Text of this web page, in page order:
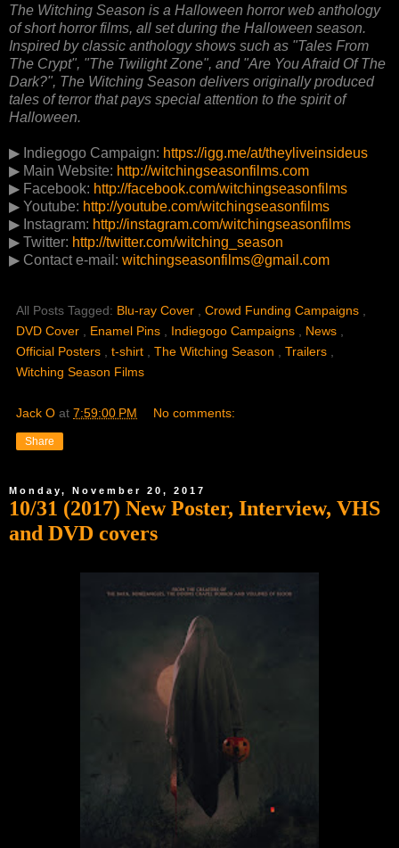
The Witching Season is a Halloween horror web anthology
of short horror films, all set during the Halloween season.
Inspired by classic anthology shows such as "Tales From
The Crypt", "The Twilight Zone", and "Are You Afraid Of The
Dark?", The Witching Season delivers originally produced
tales of terror that pays special attention to the spirit of
Halloween.
▶ Indiegogo Campaign: https://igg.me/at/theyliveinsideus
▶ Main Website: http://witchingseasonfilms.com
▶ Facebook: http://facebook.com/witchingseasonfilms
▶ Youtube: http://youtube.com/witchingseasonfilms
▶ Instagram: http://instagram.com/witchingseasonfilms
▶ Twitter: http://twitter.com/witching_season
▶ Contact e-mail: witchingseasonfilms@gmail.com
All Posts Tagged: Blu-ray Cover , Crowd Funding Campaigns ,
DVD Cover , Enamel Pins , Indiegogo Campaigns , News ,
Official Posters , t-shirt , The Witching Season , Trailers ,
Witching Season Films
Jack O at 7:59:00 PM No comments:
Share
Monday, November 20, 2017
10/31 (2017) New Poster, Interview, VHS
and DVD covers